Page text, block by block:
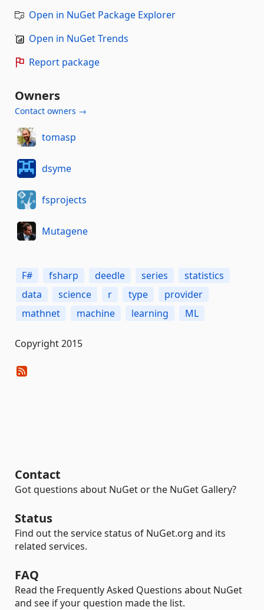
Open in NuGet Package Explorer
Open in NuGet Trends
Report package
Owners
Contact owners →
tomasp
dsyme
fsprojects
Mutagene
F# fsharp deedle series
statistics
data
science r type
provider
mathnet
machine learning ML
Copyright 2015
Contact
Got questions about NuGet or the NuGet Gallery?
Status
Find out the service status of NuGet.org and its
related services.
FAQ
Read the Frequently Asked Questions about NuGet
and see if your question made the list.